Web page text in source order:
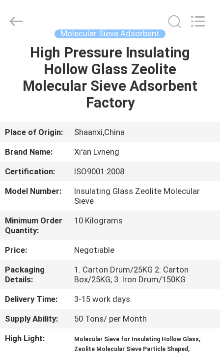
HOME
PRODUCTS
VR
ABOUT
FACTORY
CONTROL
CONTACT
Technology
Co.,Ltd..
Molecular Sieve Adsorbent
High Pressure Insulating
Hollow Glass Zeolite
Molecular Sieve Adsorbent
Factory
Place of Origin:
Shaanxi,China
Brand Name:
Xi'an Lvneng
Certification:
ISO9001:2008
Model Number:
Insulating Glass Zeolite Molecular
Sieve
Minimum Order
Quantity:
10 Kilograms
Price:
Negotiable
Packaging
Details:
1. Carton Drum/25KG 2. Carton
Box/25KG; 3. Iron Drum/150KG
Delivery Time:
3-15 work days
Supply Ability:
50 Tons/ per Month
High Light:
Molecular Sieve for Insulating Hollow Glass,
Zeolite Molecular Sieve Particle Shaped ,